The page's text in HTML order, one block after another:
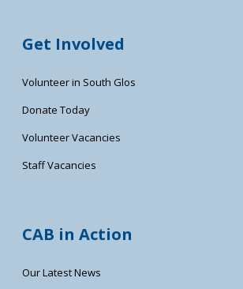
Get Involved
Volunteer in South Glos
Donate Today
Volunteer Vacancies
Staff Vacancies
CAB in Action
Our Latest News